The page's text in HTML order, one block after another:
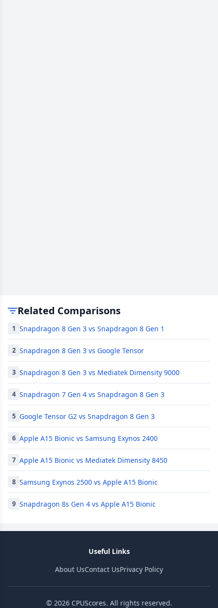
Related Comparisons
1 Snapdragon 8 Gen 3 vs Snapdragon 8 Gen 1
2 Snapdragon 8 Gen 3 vs Google Tensor
3 Snapdragon 8 Gen 3 vs Mediatek Dimensity 9000
4 Snapdragon 7 Gen 4 vs Snapdragon 8 Gen 3
5 Google Tensor G2 vs Snapdragon 8 Gen 3
6 Apple A15 Bionic vs Samsung Exynos 2400
7 Apple A15 Bionic vs Mediatek Dimensity 8450
8 Samsung Exynos 2500 vs Apple A15 Bionic
9 Snapdragon 8s Gen 4 vs Apple A15 Bionic
Useful Links
About UsContact UsPrivacy Policy
© 2026 CPUScores. All rights reserved.